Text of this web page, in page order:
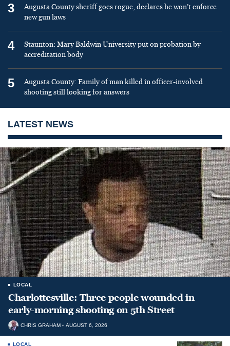
3
Augusta County sheriff goes rogue, declares he won’t enforce
new gun laws
4
Staunton: Mary Baldwin University put on probation by
accreditation body
5
Augusta County: Family of man killed in officer-involved
shooting still looking for answers
LATEST NEWS
LOCAL
Charlottesville: Three people wounded in
early-morning shooting on 5th Street
CHRIS GRAHAM AUGUST 6, 2026
LOCAL